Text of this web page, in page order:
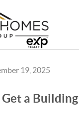
19, 2025
a